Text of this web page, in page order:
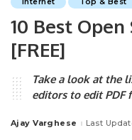
10 Best Open
[FREE]
Take a look at the
editors to edit PDF
Posted
Ajay Varghese Last